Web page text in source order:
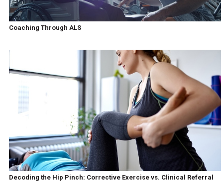
Coaching Through ALS
Decoding the Hip Pinch: Corrective Exercise vs. Clinical Referral